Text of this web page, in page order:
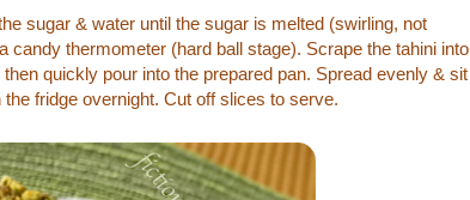
sugar & water until the sugar is melted (swirling, not
candy thermometer (hard ball stage). Scrape the tahini into
quickly pour into the prepared pan. Spread evenly & sit
fridge overnight. Cut off slices to serve.